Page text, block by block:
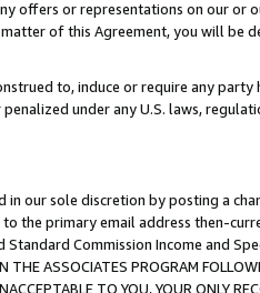
offers or representations on our or
of this Agreement, you will be
to, induce or require any party
under any U.S. laws,
our sole discretion by posting a
the primary email address then-
Commission Income and
ASSOCIATES PROGRAM
TO YOU, YOUR ONLY